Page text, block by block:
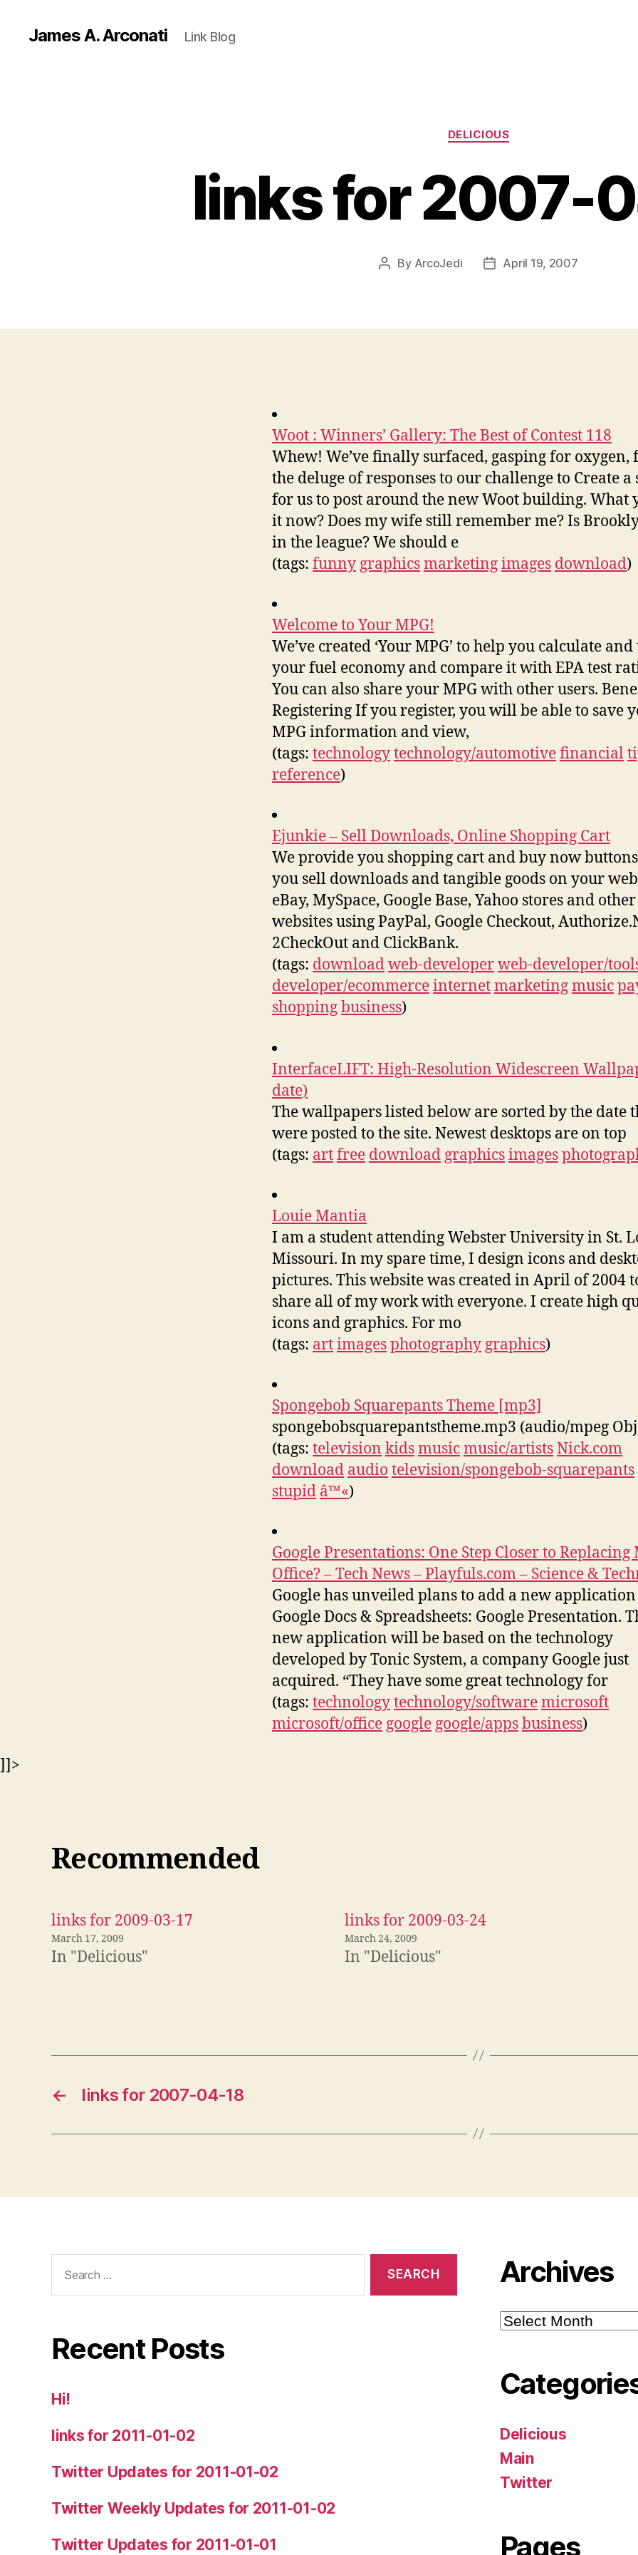
James A. Arconati Link Blog
Categories
DELICIOUS
links for 2007-
Post
By ArcoJedi
PostApril 19, 2007
Woot : Winners’ Gallery: The Best of Contest 118
Whew! We’ve finally surfaced, gasping for oxygen,
the deluge of responses to our challenge to Create a
for us to post around the new Woot building. What
it now? Does my wife still remember me? Is
in the league? We should e
(tags: funny graphicsmarketingimages download)
Welcome to Your MPG!
We’ve created ‘Your MPG’ to help you calculate
your fuel economy and compare it with EPA test
You can also share your MPG with other users.
Registering If you register, you will be able to save
MPG information and view,
(tags: technologytechnology/automotivefinancial
reference)
Ejunkie – Sell Downloads, Online Shopping Cart
We provide you shopping cart and buy now
you sell downloads and tangible goods on your
eBay, MySpace, Google Base, Yahoo stores and other
websites using PayPal, Google Checkout,
2CheckOut and ClickBank.
(tags: downloadweb-developerweb-developer/
developer/ecommerceinternetmarketingmusic
shoppingbusiness)
InterfaceLIFT: High-Resolution Widescreen
date)
The wallpapers listed below are sorted by the date
were posted to the site. Newest desktops are on top
(tags: artfree download graphicsimages
Louie Mantia
I am a student attending Webster University in St.
Missouri. In my spare time, I design icons and
pictures. This website was created in April of 2004
share all of my work with everyone. I create high
icons and graphics. For mo
(tags: artimagesphotography graphics)
Spongebob Squarepants Theme [mp3]
spongebobsquarepantstheme.mp3 (audio/mpeg
(tags: television kidsmusicmusic/artistsNick.com
download audio television/spongebob-squarepants
stupid â™«)
Google Presentations: One Step Closer to Replacing
Office? – Tech News – Playfuls.com – Science &
Google has unveiled plans to add a new
Google Docs & Spreadsheets: Google Presentation.
new application will be based on the technology
developed by Tonic System, a company Google just
acquired. “They have some great technology for
(tags: technologytechnology/softwaremicrosoft
microsoft/office google google/appsbusiness)
]]>
Recommended
links for 2009-03-17
March 17, 2009
In "Delicious"
links for 2009-03-24
March 24, 2009
In "Delicious"
← links for 2007-04-18
for:
Recent Posts
Hi!
links for 2011-01-02
Twitter Updates for 2011-01-02
Twitter Weekly Updates for 2011-01-02
Twitter Updates for 2011-01-01
Archives
Archives
Delicious
Main
Twitter
Pages